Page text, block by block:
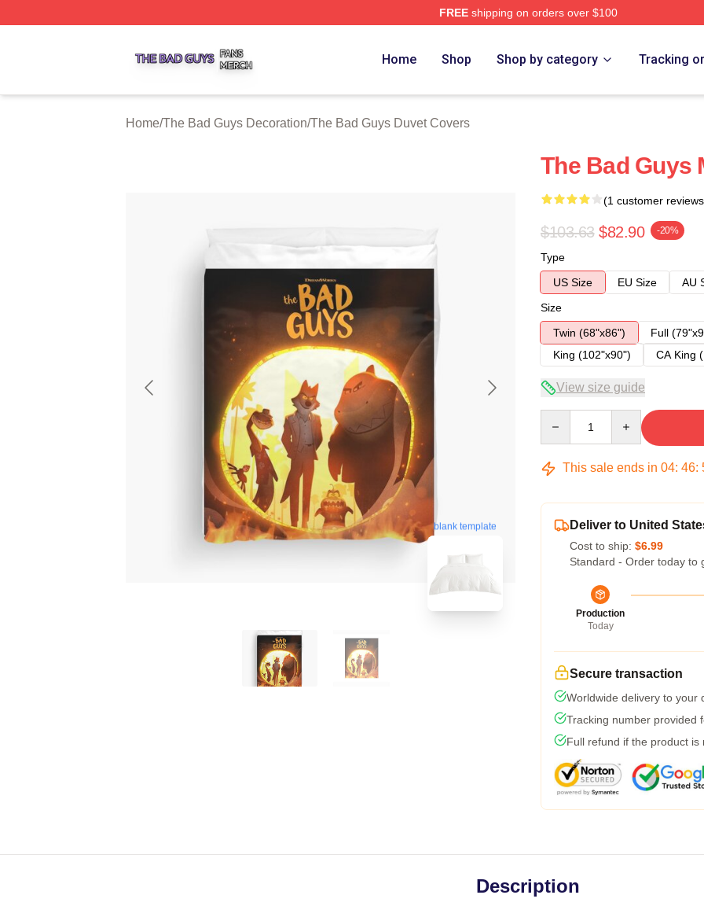
FREEshipping on orders over $100
Home Shop Shop by category Tracking
Home/The Bad Guys Decoration/The Bad Guys Duvet Covers
blank template
The Bad Guys
(1 customer
$103.63 $82.90 -20%
Type
US Size
EU Size
AU
Size
Twin (68"x86")
Full
King (102"x90")
CA King
View size guide
This sale ends in 04: 46:
Deliver to United
Cost to ship: $6.99
Standard - Order today to
Production
Today
Secure transaction
Worldwide delivery to your
Tracking number provided
Full refund if the product is
Description